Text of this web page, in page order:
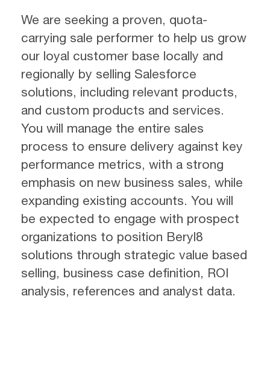
We are seeking a proven, quota-
carrying sale performer to help us grow
our loyal customer base locally and
regionally by selling Salesforce
solutions, including relevant products,
and custom products and services.
You will manage the entire sales
process to ensure delivery against key
performance metrics, with a strong
emphasis on new business sales, while
expanding existing accounts. You will
be expected to engage with prospect
organizations to position Beryl8
solutions through strategic value based
selling, business case definition, ROI
analysis, references and analyst data.